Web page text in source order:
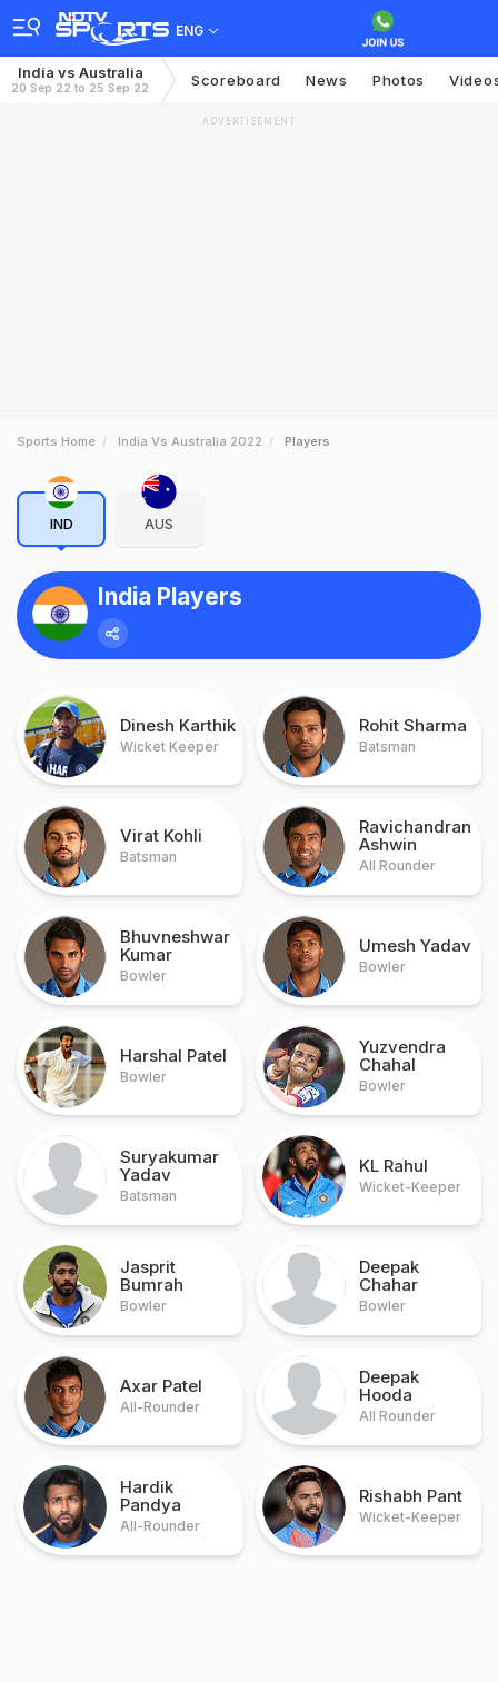
ENG
India vs Australia
20 Sep 22 to 25 Sep 22 Scoreboard News Photos
ADVERTISEMENT
Sports Home India Vs Australia 2022 Players
IND AUS
India Players
Dinesh Karthik
Wicket Keeper
Rohit Sharma
Batsman
Virat Kohli
Batsman
Ravichandran
Ashwin
All Rounder
Bhuvneshwar
Kumar
Bowler
Umesh Yadav
Bowler
Harshal Patel
Bowler
Yuzvendra
Chahal
Bowler
Suryakumar
Yadav
Batsman
KL Rahul
Wicket-Keeper
Jasprit
Bumrah
Bowler
Deepak
Chahar
Bowler
Axar Patel
All-Rounder
Deepak
Hooda
All Rounder
Hardik
Pandya
All-Rounder
Rishabh Pant
Wicket-Keeper